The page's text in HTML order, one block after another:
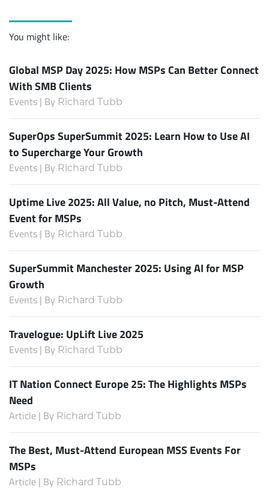
You might like:
Global MSP Day 2025: How MSPs Can Better Connect
With SMB Clients
Events | By Richard Tubb
SuperOps SuperSummit 2025: Learn How to Use AI
to Supercharge Your Growth
Events | By Richard Tubb
Uptime Live 2025: All Value, no Pitch, Must-Attend
Event for MSPs
Events | By Richard Tubb
SuperSummit Manchester 2025: Using AI for MSP
Growth
Events | By Richard Tubb
Travelogue: UpLift Live 2025
Events | By Richard Tubb
IT Nation Connect Europe 25: The Highlights MSPs
Need
Article | By Richard Tubb
The Best, Must-Attend European MSS Events For
MSPs
Article | By Richard Tubb